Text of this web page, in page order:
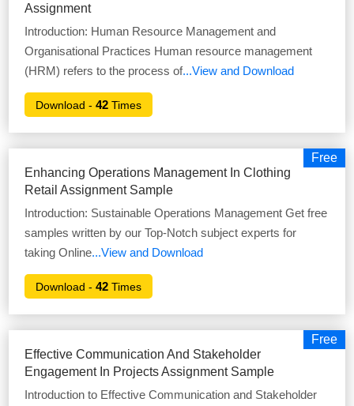
Assignment
Introduction: Human Resource Management and
Organisational Practices Human resource management
(HRM) refers to the process of...View and Download
Download -42 Times
Free
Enhancing Operations Management In Clothing
Retail Assignment Sample
Introduction: Sustainable Operations Management Get free
samples written by our Top-Notch subject experts for
taking Online...View and Download
Download -42 Times
Free
Effective Communication And Stakeholder
Engagement In Projects Assignment Sample
Introduction to Effective Communication and Stakeholder